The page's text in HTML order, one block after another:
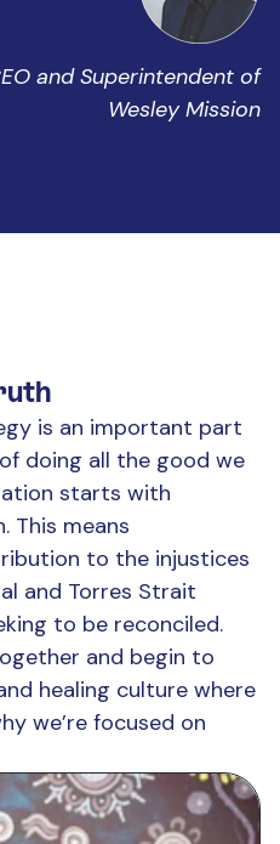
and Superintendent of
Wesley Mission
is an important part
doing all the good we
starts with
This means
to the injustices
and Torres Strait
to be reconciled.
and begin to
healing culture where
we’re focused on